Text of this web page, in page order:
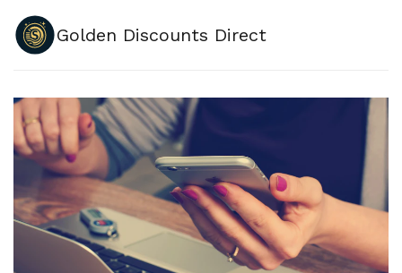
Golden Discounts Direct